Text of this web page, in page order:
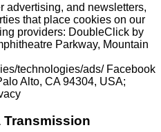
advertising, and newsletters,
that place cookies on our
providers: DoubleClick by
Parkway, Mountain
technologies/ads/ Facebook
Alto, CA 94304, USA;
Transmission